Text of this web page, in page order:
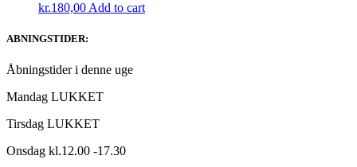
kr.180,00 Add to cart
ABNINGSTIDER:
Åbningstider i denne uge
Mandag LUKKET
Tirsdag LUKKET
Onsdag kl.12.00 -17.30